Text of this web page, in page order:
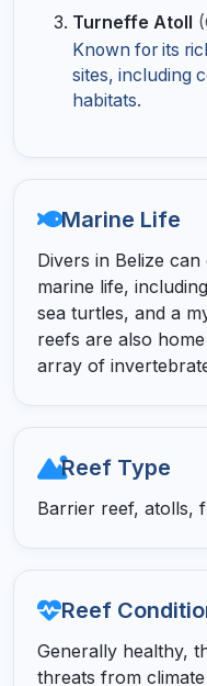
Turneffe Atoll
Known for its
sites, including
habitats.
Marine Life
Divers in Belize
marine life,
sea turtles, and a
reefs are also
array of
Reef Type
Barrier reef, atolls,
Reef
Generally healthy,
threats from